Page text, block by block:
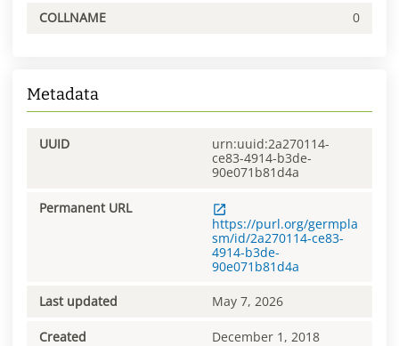
COLLNAME 0
Metadata
UUID
urn:uuid:2a270114-
ce83-4914-b3de-
90e071b81d4a
Permanent URL
https://purl.org/germpla
sm/id/2a270114-ce83-
4914-b3de-
90e071b81d4a
Last updated May 7, 2026
Created December 1, 2018